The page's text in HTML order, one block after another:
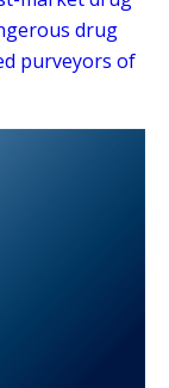
drug
purveyors of